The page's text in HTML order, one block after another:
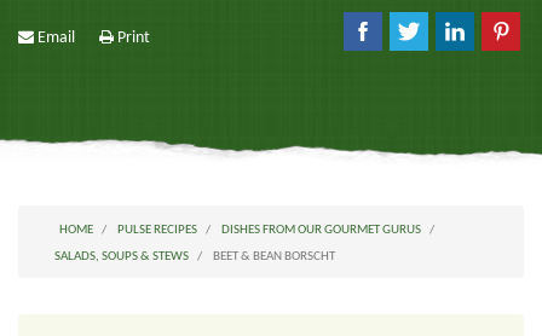
Email Print
HOME PULSE RECIPES
DISHES FROM OUR GOURMET GURUS
SALADS, SOUPS & STEWS
BEET & BEAN BORSCHT